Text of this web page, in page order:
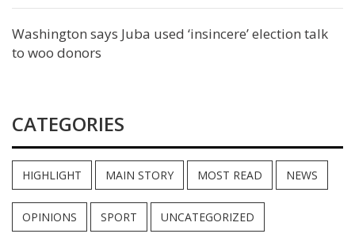
Washington says Juba used ‘insincere’ election talk
to woo donors
CATEGORIES
HIGHLIGHT MAIN STORY MOST READ NEWS
OPINIONS SPORT UNCATEGORIZED